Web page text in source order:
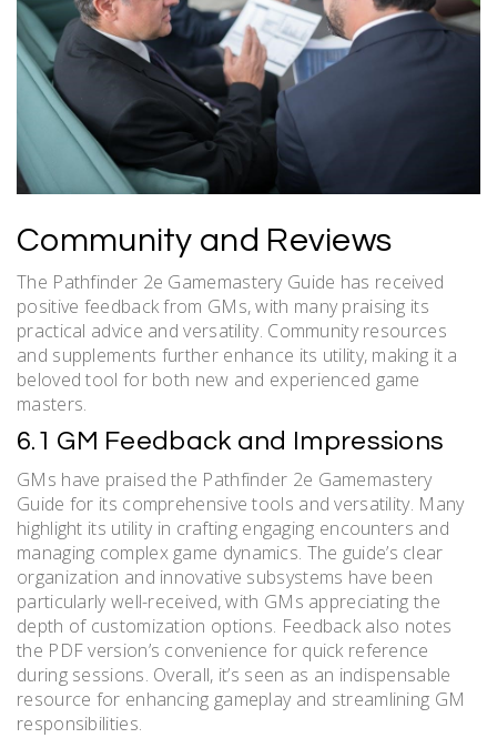
Community and Reviews
The Pathfinder 2e Gamemastery Guide has received
positive feedback from GMs, with many praising its
practical advice and versatility. Community resources
and supplements further enhance its utility, making it a
beloved tool for both new and experienced game
masters.
6.1 GM Feedback and Impressions
GMs have praised the Pathfinder 2e Gamemastery
Guide for its comprehensive tools and versatility. Many
highlight its utility in crafting engaging encounters and
managing complex game dynamics. The guide’s clear
organization and innovative subsystems have been
particularly well-received, with GMs appreciating the
depth of customization options. Feedback also notes
the PDF version’s convenience for quick reference
during sessions. Overall, it’s seen as an indispensable
resource for enhancing gameplay and streamlining GM
responsibilities.